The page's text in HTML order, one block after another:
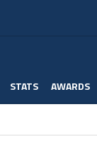
STATS AWARDS